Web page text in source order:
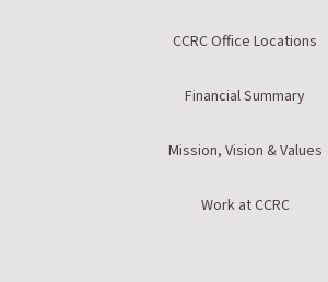
CCRC Office Locations
Financial Summary
Mission, Vision & Values
Work at CCRC